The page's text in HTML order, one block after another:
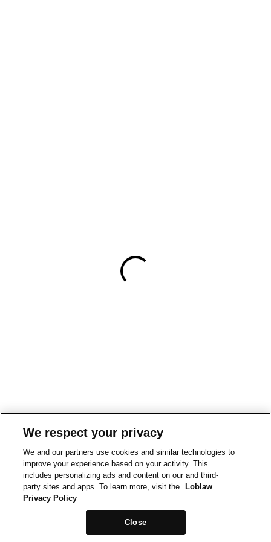
We respect your privacy
We and our partners use cookies and similar technologies to
improve your experience based on your activity. This
includes personalizing ads and content on our and third-
party sites and apps. To learn more, visit the
Loblaw
Privacy Policy
Close